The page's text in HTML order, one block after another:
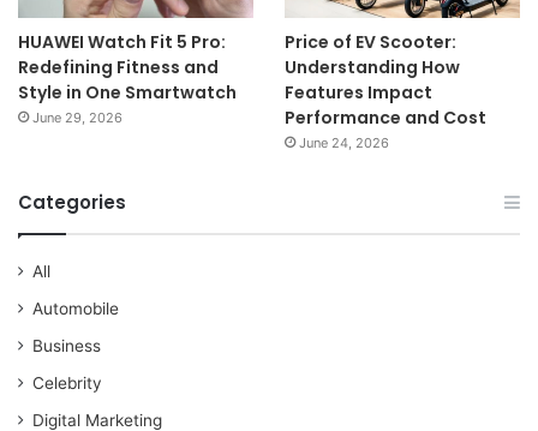
HUAWEI Watch Fit 5 Pro:
Redefining Fitness and
Style in One Smartwatch
June 29, 2026
Price of EV Scooter:
Understanding How
Features Impact
Performance and Cost
June 24, 2026
Categories
All
Automobile
Business
Celebrity
Digital Marketing